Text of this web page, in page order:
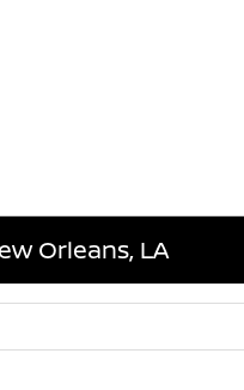
Orleans, LA